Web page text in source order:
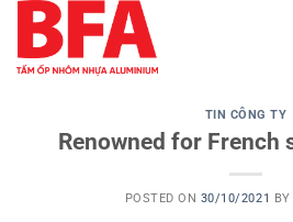
content
TIN CÔNG TY
Renowned for French
POSTED ON 30/10/2021